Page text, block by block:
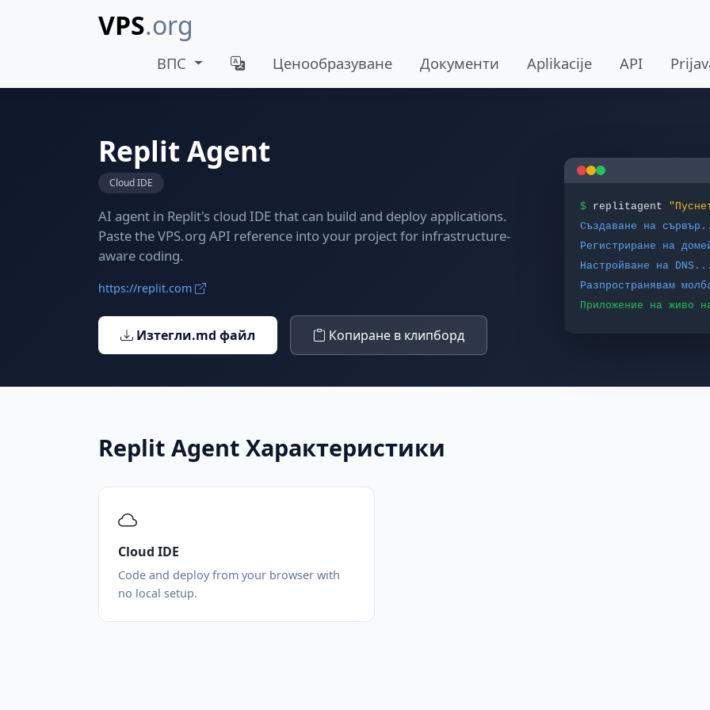
VPS.org
ВПС Ценообразуване Документи Aplikacije API
Replit Agent
Cloud IDE
AI agent in Replit's cloud IDE that can build and deploy applications.
Paste the VPS.org API reference into your project for infrastructure-
aware coding.
https://replit.com
Изтегли.md файл Копиране в клипборд
$ replitagent
Създаване на
Регистриране на
Настройване на
Разпространявам
Приложение на живо
Replit Agent Характеристики
Cloud IDE
Code and deploy from your browser with
no local setup.